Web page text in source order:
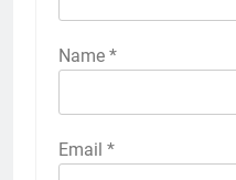
Name *
Email *